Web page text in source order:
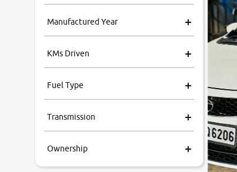
Manufactured Year
KMs Driven
Fuel Type
Transmission
Ownership